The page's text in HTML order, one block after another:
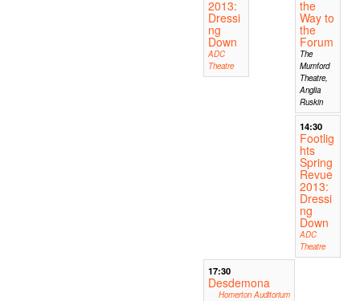
2013:
Dressi
ng
Down
ADC
Theatre
the
Way to
the
Forum
The
Mumford
Theatre,
Anglia
Ruskin
14:30
Footlig
hts
Spring
Revue
2013:
Dressi
ng
Down
ADC
Theatre
17:30
Desdemona
Homerton Auditorium